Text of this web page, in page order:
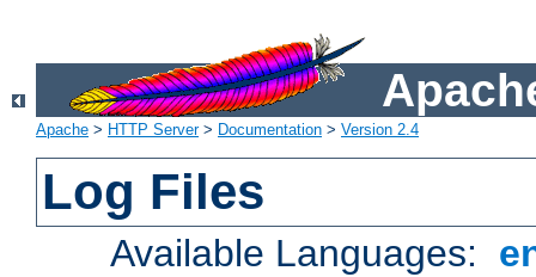
Apache > HTTP Server> Documentation > Version 2.4
Log Files
Available Languages: